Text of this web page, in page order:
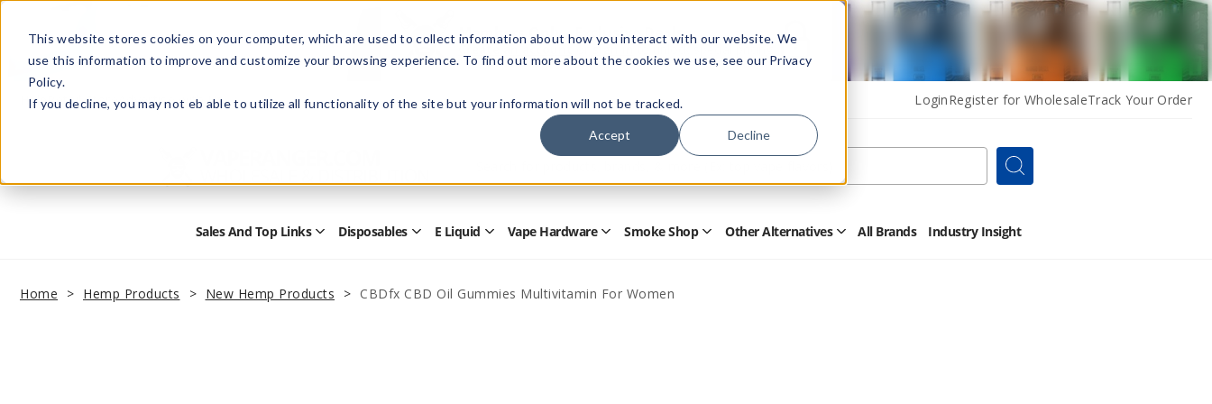
This website stores cookies on your computer, which are used to collect information about how you interact with our website. We
use this information to improve and customize your browsing experience. To find out more about the cookies we use, see our Privacy
Policy.
If you decline, you may not eb able to utilize all functionality of the site but your information will not be tracked.
Accept Decline
Members Only - Exclusive Deals
Create an accountor sign into unlock special pricing
HelpRetail StoreAdvertise with Us LoginRegister for WholesaleTrack Your Order
Form
Search
Sales And Top Links Open
Top
Links
Disposables OpenE Liquid Open
Submenu
Vape Hardware Open
Submenu
Smoke Shop OpenOther Alternatives OpenAll Brands Industry Insight
Home Hemp Products New Hemp Products CBDfx CBD Oil Gummies Multivitamin For Women